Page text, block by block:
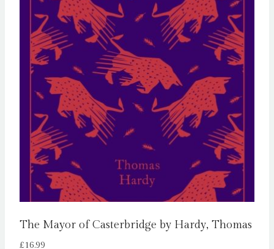
The Mayor of Casterbridge by Hardy, Thomas
£16.99